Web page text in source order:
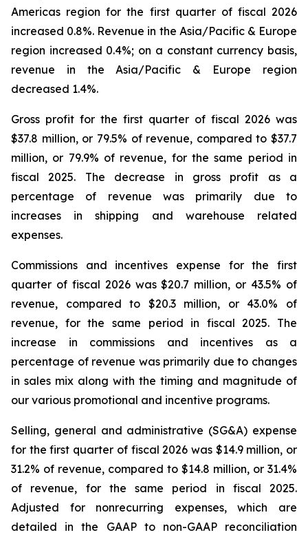
Americas region for the first quarter of fiscal 2026
increased 0.8%. Revenue in the Asia/Pacific & Europe
region increased 0.4%; on a constant currency basis,
revenue in the Asia/Pacific & Europe region
decreased 1.4%.
Gross profit for the first quarter of fiscal 2026 was
$37.8 million, or 79.5% of revenue, compared to $37.7
million, or 79.9% of revenue, for the same period in
fiscal 2025. The decrease in gross profit as a
percentage of revenue was primarily due to
increases in shipping and warehouse related
expenses.
Commissions and incentives expense for the first
quarter of fiscal 2026 was $20.7 million, or 43.5% of
revenue, compared to $20.3 million, or 43.0% of
revenue, for the same period in fiscal 2025. The
increase in commissions and incentives as a
percentage of revenue was primarily due to changes
in sales mix along with the timing and magnitude of
our various promotional and incentive programs.
Selling, general and administrative (SG&A) expense
for the first quarter of fiscal 2026 was $14.9 million, or
31.2% of revenue, compared to $14.8 million, or 31.4%
of revenue, for the same period in fiscal 2025.
Adjusted for nonrecurring expenses, which are
detailed in the GAAP to non-GAAP reconciliation